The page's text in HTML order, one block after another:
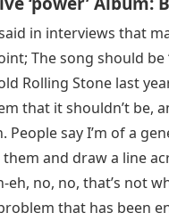
in interviews that
The song should be
Rolling Stone last
that it shouldn’t be,
say I’m of a
and draw a line
eh, no, no, that’s not
that has been